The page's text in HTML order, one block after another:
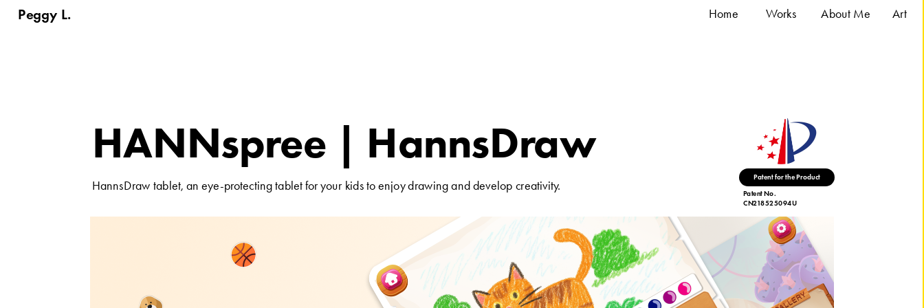
HANNspree | HannsDraw
tablet
HannsDraw tablet, an eye-protecting tablet for your kids to enjoy drawing and develop creativity.
Patent No.
CN218525094U
Peggy L. Home Works About Me Art